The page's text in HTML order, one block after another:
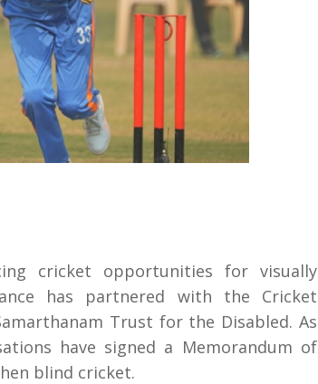
cricket opportunities for visually
has partnered with the Cricket
Trust for the Disabled. As
have signed a Memorandum of
blind cricket.